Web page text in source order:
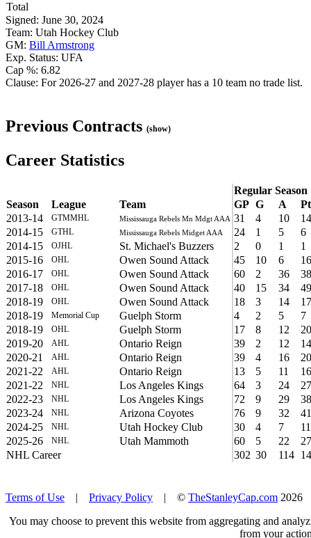
Total
Signed: June 30, 2024
Team: Utah Hockey Club
GM: Bill Armstrong
Exp. Status: UFA
Cap %: 6.82
Clause: For 2026-27 and 2027-28 player has a 10 team no trade list.
Previous Contracts (show)
Career Statistics
Regular Season
Season
League Team GP G A
2013-14
GTMMHL Mississauga Rebels Mn Mdgt AAA 31 4 10
14
2014-15
GTHL Mississauga Rebels Midget AAA 24 1 5
6
2014-15
OJHL St. Michael's Buzzers 2 0 1
1
2015-16
OHL Owen Sound Attack 45 10 6
16
2016-17
OHL Owen Sound Attack 60 2 36
38
2017-18
OHL Owen Sound Attack 40 15 34
49
2018-19
OHL Owen Sound Attack 18 3 14
17
2018-19
Memorial Cup Guelph Storm 4 2 5
7
2018-19
OHL Guelph Storm 17 8 12
20
2019-20
AHL Ontario Reign 39 2 12
14
2020-21
AHL Ontario Reign 39 4 16
20
2021-22
AHL Ontario Reign 13 5 11
16
2021-22
NHL Los Angeles Kings 64 3 24
27
2022-23
NHL Los Angeles Kings 72 9 29
38
2023-24
NHL Arizona Coyotes 76 9 32
41
2024-25
NHL Utah Hockey Club 30 4 7
11
2025-26
NHL Utah Mammoth 60 5 22
27
NHL Career
302 30 114
Terms of Use | Privacy Policy | © TheStanleyCap.com
You may choose to prevent this website from aggregating and
from your